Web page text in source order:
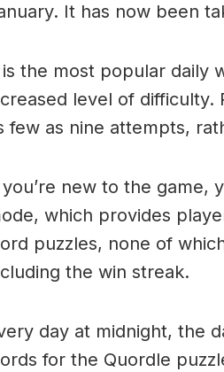
It has now been
the most popular daily
level of difficulty.
few as nine attempts,
new to the game,
which provides
puzzles, none of
the win streak.
day at midnight, the
for the Quordle